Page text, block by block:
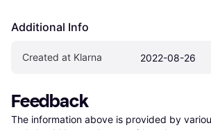
Additional Info
Created at Klarna 2022-08-26
Feedback
The information above is provided by